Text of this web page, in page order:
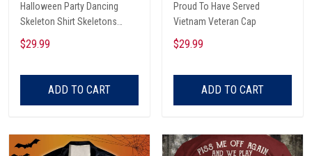
Halloween Party Dancing
Skeleton Shirt Skeletons
Happy Halloween Tshirt,
Skeleton Dancing Halloween
$29.99
ADD TO CART
Proud To Have Served
Vietnam Veteran Cap
$29.99
ADD TO CART